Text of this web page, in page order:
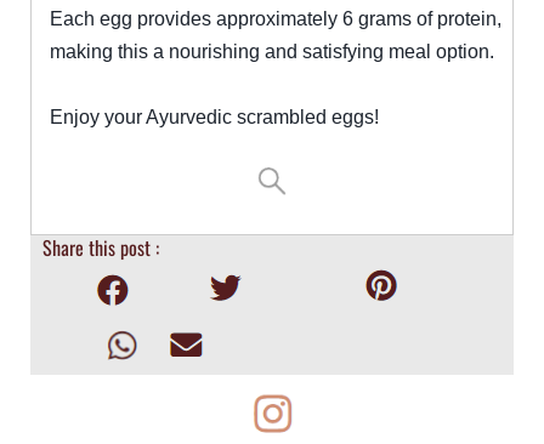
Each egg provides approximately 6 grams of protein,
making this a nourishing and satisfying meal option.
Enjoy your Ayurvedic scrambled eggs!
Share this post :